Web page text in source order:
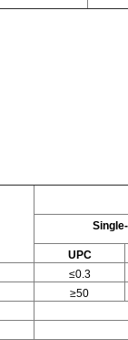
UPC
≤0.3
≥50